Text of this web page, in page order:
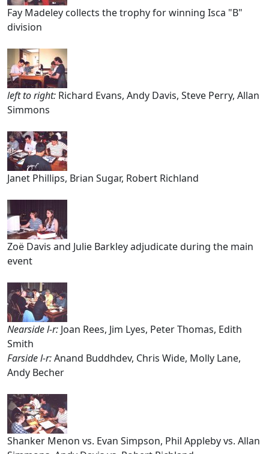
Fay Madeley collects the trophy for winning Isca "B"
division
left to right: Richard Evans, Andy Davis, Steve Perry, Allan
Simmons
Janet Phillips, Brian Sugar, Robert Richland
Zoë Davis and Julie Barkley adjudicate during the main
event
Nearside l-r: Joan Rees, Jim Lyes, Peter Thomas, Edith
Smith
Farside l-r:Anand Buddhdev, Chris Wide, Molly Lane,
Andy Becher
Shanker Menon vs. Evan Simpson, Phil Appleby vs. Allan